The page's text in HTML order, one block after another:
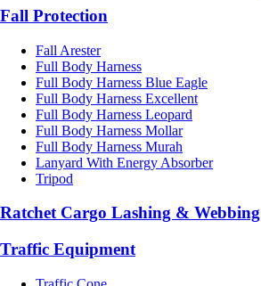
Fall Protection
Fall Arester
Full Body Harness
Full Body Harness Blue Eagle
Full Body Harness Excellent
Full Body Harness Leopard
Full Body Harness Mollar
Full Body Harness Murah
Lanyard With Energy Absorber
Tripod
Ratchet Cargo Lashing & Webbing
Traffic Equipment